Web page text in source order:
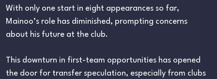
With only one start in eight appearances so far,
Mainoo’s role has diminished, prompting concerns
about his future at the club.
This downturn in first-team opportunities has opened
the door for transfer speculation, especially from clubs